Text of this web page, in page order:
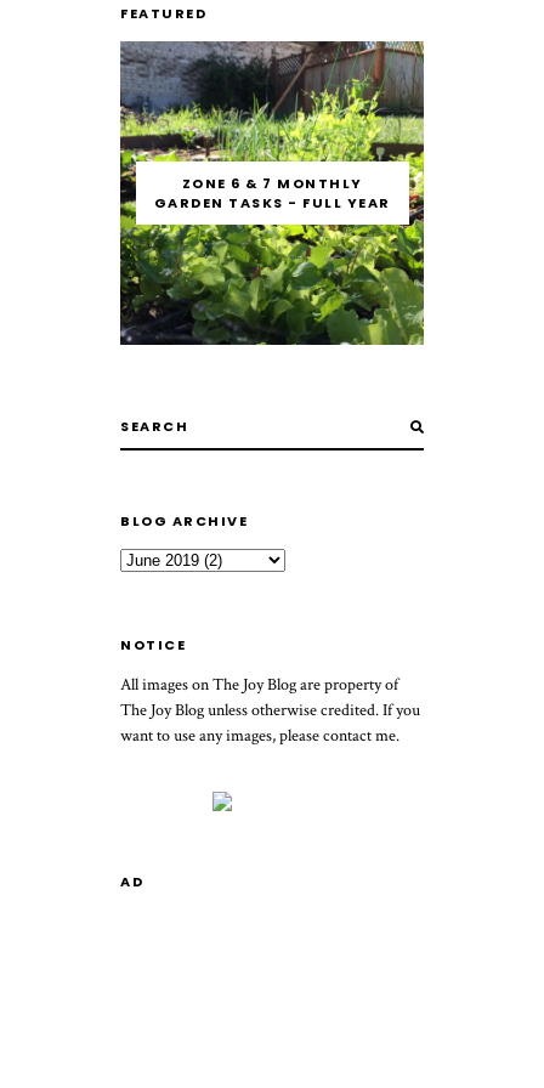
FEATURED
ZONE 6 & 7 MONTHLY
GARDEN TASKS - FULL YEAR
BLOG ARCHIVE
NOTICE
All images on The Joy Blog are property of
The Joy Blog unless otherwise credited. If you
want to use any images, please contact me.
AD